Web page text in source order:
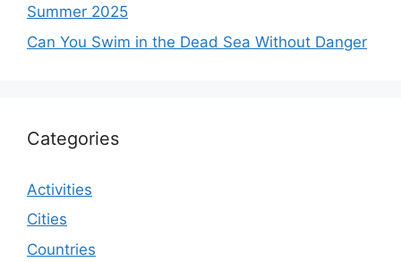
Summer 2025
Can You Swim in the Dead Sea Without Danger
Categories
Activities
Cities
Countries